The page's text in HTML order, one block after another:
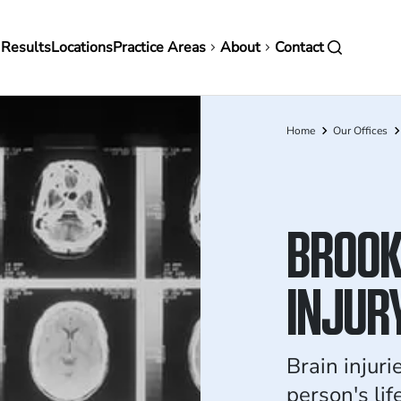
LocationsPractice Areas About Contact
Breadcrumb
Home Our Offices
Brain
person's